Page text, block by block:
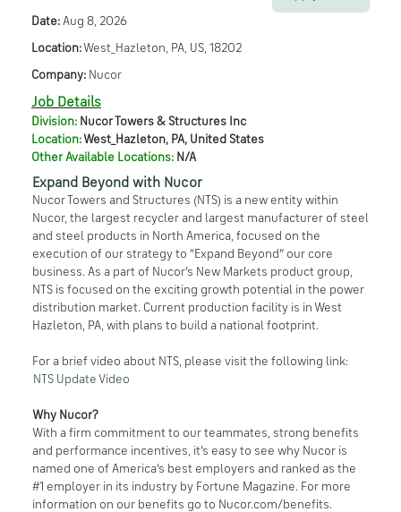
Date: Aug 8, 2026
Location: West_Hazleton, PA, US, 18202
Company: Nucor
Job Details
Division: Nucor Towers & Structures Inc
Location: West_Hazleton, PA, United States
Other Available Locations: N/A
Expand Beyond with Nucor
Nucor Towers and Structures (NTS) is a new entity within
Nucor, the largest recycler and largest manufacturer of steel
and steel products in North America, focused on the
execution of our strategy to “Expand Beyond” our core
business. As a part of Nucor’s New Markets product group,
NTS is focused on the exciting growth potential in the power
distribution market. Current production facility is in West
Hazleton, PA, with plans to build a national footprint.
For a brief video about NTS, please visit the following link:
NTS Update Video
Why Nucor?
With a firm commitment to our teammates, strong benefits
and performance incentives, it’s easy to see why Nucor is
named one of America’s best employers and ranked as the
#1 employer in its industry by Fortune Magazine. For more
information on our benefits go to Nucor.com/benefits.